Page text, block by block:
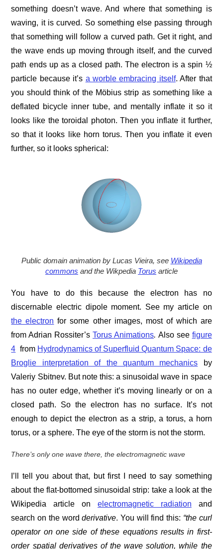
something doesn’t wave. And where that something is
waving, it is curved. So something else passing through
that something will follow a curved path. Get it right, and
the wave ends up moving through itself, and the curved
path ends up as a closed path. The electron is a spin ½
particle because it’s a worble embracing itself. After that
you should think of the Möbius strip as something like a
deflated bicycle inner tube, and mentally inflate it so it
looks like the toroidal photon. Then you inflate it further,
so that it looks like horn torus. Then you inflate it even
further, so it looks spherical:
Public domain animation by Lucas Vieira, see Wikipedia
commons and the Wikpedia Torus article
You have to do this because the electron has no
discernable electric dipole moment. See my article on
the electron for some other images, most of which are
from Adrian Rossiter’sTorus Animations. Also see figure
4 from Hydrodynamics of Superfluid Quantum Space: de
Broglie interpretation of the quantum mechanics
by
Valeriy Sbitnev. But note this: a sinusoidal wave in space
has no outer edge, whether it’s moving linearly or on a
closed path. So the electron has no surface. It’s not
enough to depict the electron as a strip, a torus, a horn
torus, or a sphere. The eye of the storm is not the storm.
There’s only one wave there, the electromagnetic wave
I’ll tell you about that, but first I need to say something
about the flat-bottomed sinusoidal strip: take a look at the
Wikipedia article on electromagnetic radiation and
search on the wordderivative. You will find this: “the curl
operator on one side of these equations results in first-
order spatial derivatives of the wave solution, while the